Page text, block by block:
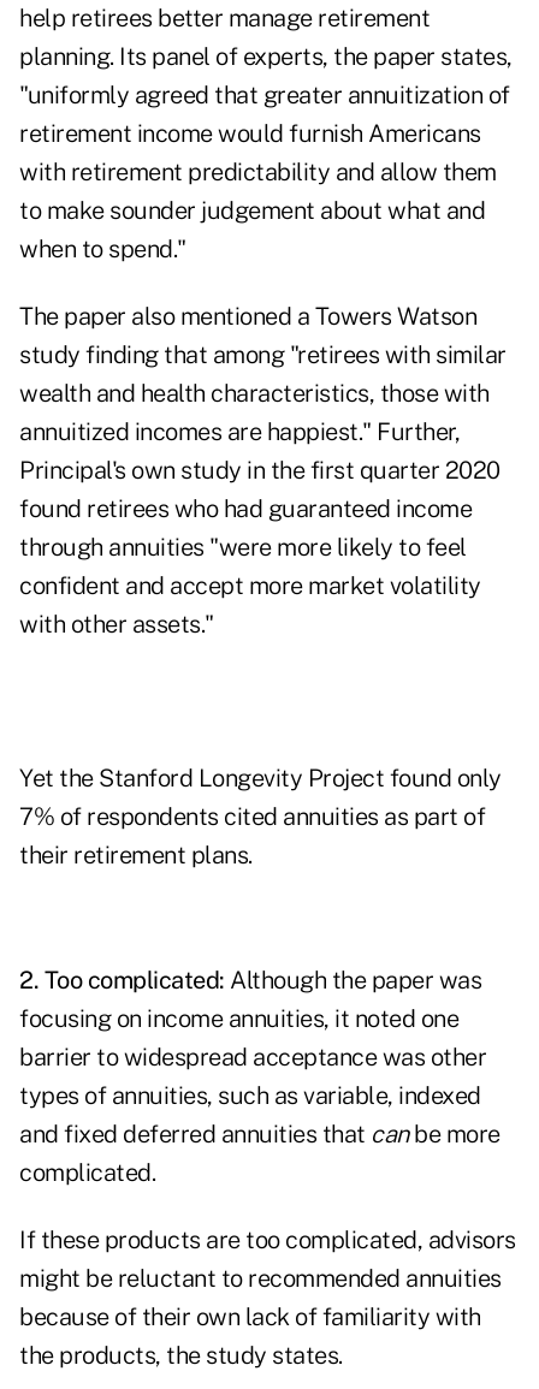
help retirees better manage retirement
planning. Its panel of experts, the paper states,
"uniformly agreed that greater annuitization of
retirement income would furnish Americans
with retirement predictability and allow them
to make sounder judgement about what and
when to spend."
The paper also mentioned a Towers Watson
study finding that among "retirees with similar
wealth and health characteristics, those with
annuitized incomes are happiest." Further,
Principal's own study in the first quarter 2020
found retirees who had guaranteed income
through annuities "were more likely to feel
confident and accept more market volatility
with other assets."
Yet the Stanford Longevity Project found only
7% of respondents cited annuities as part of
their retirement plans.
2. Too complicated: Although the paper was
focusing on income annuities, it noted one
barrier to widespread acceptance was other
types of annuities, such as variable, indexed
and fixed deferred annuities that canbe more
complicated.
If these products are too complicated, advisors
might be reluctant to recommended annuities
because of their own lack of familiarity with
the products, the study states.